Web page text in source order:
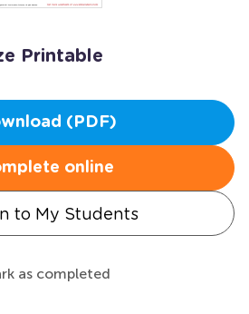
Printable
(PDF)
online
to My Students
as completed